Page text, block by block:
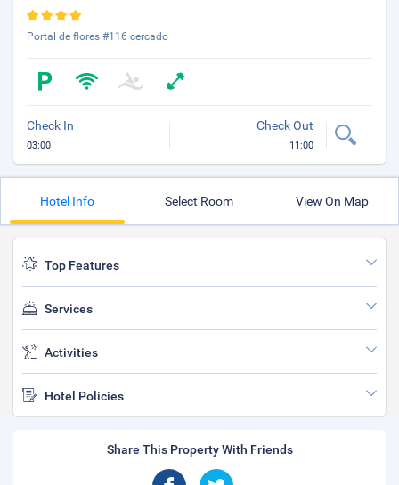
Portal de flores #116 cercado
Check In
03:00
Check Out
11:00
Hotel Info Select Room View On Map
Top Features
Services
Activities
Hotel Policies
Share This Property With Friends